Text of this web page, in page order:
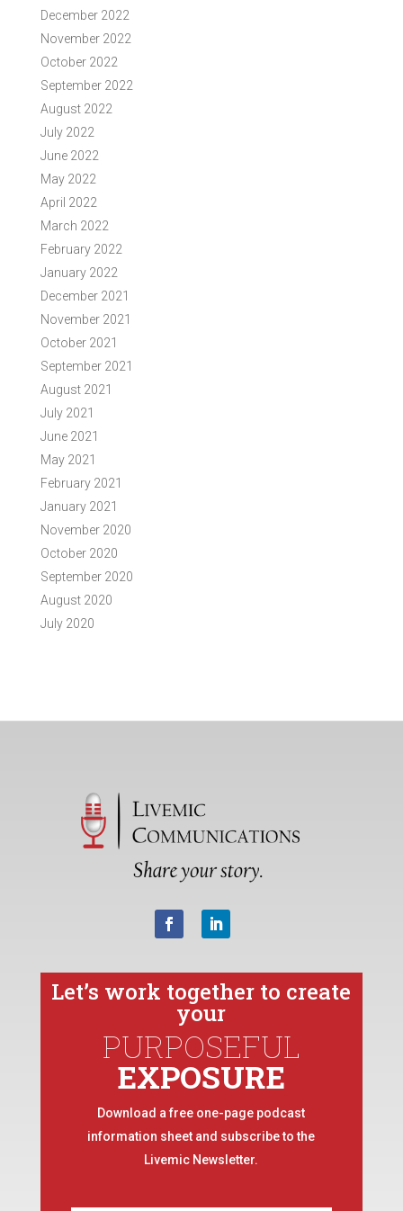
December 2022
November 2022
October 2022
September 2022
August 2022
July 2022
June 2022
May 2022
April 2022
March 2022
February 2022
January 2022
December 2021
November 2021
October 2021
September 2021
August 2021
July 2021
June 2021
May 2021
February 2021
January 2021
November 2020
October 2020
September 2020
August 2020
July 2020
Let’s work together to create
your
PURPOSEFUL
EXPOSURE
Download a free one-page podcast
information sheet and subscribe to the
Livemic Newsletter.